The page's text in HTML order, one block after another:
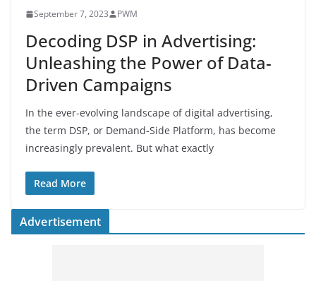
September 7, 2023 PWM
Decoding DSP in Advertising:
Unleashing the Power of Data-
Driven Campaigns
In the ever-evolving landscape of digital advertising,
the term DSP, or Demand-Side Platform, has become
increasingly prevalent. But what exactly
Read More
Advertisement